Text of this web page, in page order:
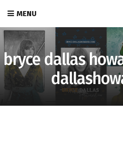
MENU
bryce dallas